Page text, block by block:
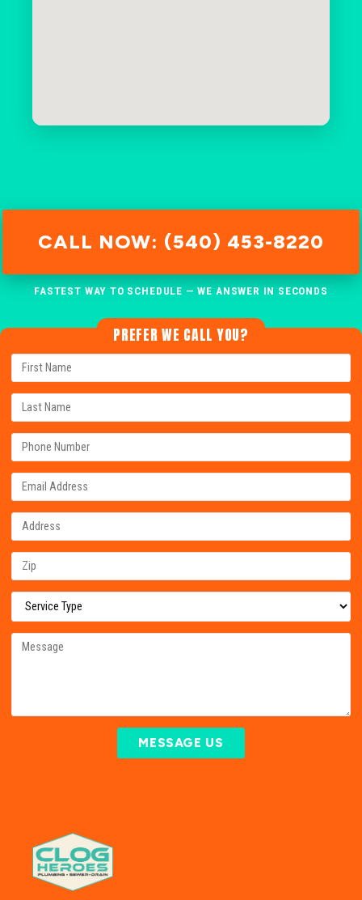
CALL NOW: (540) 453-8220
FASTEST WAY TO SCHEDULE — WE ANSWER IN SECONDS
PREFER WE CALL YOU?
MESSAGE US